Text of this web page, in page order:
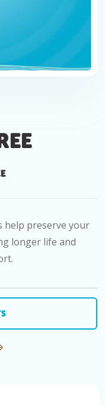
help preserve your
longer life and